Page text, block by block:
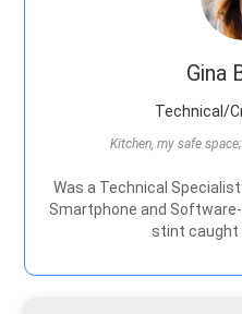
Gina
Technical/
Kitchen, my safe
Was a Technical
Smartphone and
stint caught